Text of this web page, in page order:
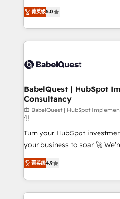
Innovation HubSpot Impact
Migration Excellence
accreditations with HubSpot.
complexity, so your team
Welcome to our Profile! We help
implementation, reports,
training • CRM migration
custom API integrations • AI
Boutique 'Elite' team of 12 •
Hub, Marketing Hub, Service
CMS • ISO/IEC 27001:2022,
42001:2023 certified - the AI
GuardHub: our AI
ISO 42001 Ready for the next step? Click the 👈
'𝗖𝗼𝗻𝘁𝗮𝗰𝘁 𝗯𝘂𝘀𝗶𝗻𝗲𝘀𝘀' button
𝘴𝘶𝘱𝘦𝘳 𝘳𝘦𝘴𝘱𝘰𝘯𝘴𝘪𝘷𝘦)
菁英级5.0
BabelQuest | HubSpot
Consultancy
由 BabelQuest | HubSpot
供
Turn your HubSpot
your business to soar 🚀 We’re a team of accredited
HubSpot experts ready to help you.
implement the platform into
environments, optimise
sure you can actually use it,
菁英级4.9